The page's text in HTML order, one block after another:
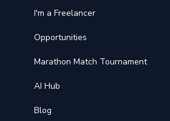
I'm a Freelancer
Opportunities
Marathon Match Tournament
AI Hub
Blog